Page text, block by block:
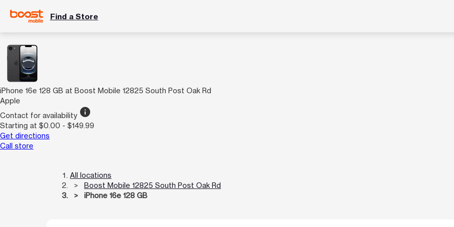
Find a Store
iPhone 16e 128 GB at Boost Mobile 12825 South Post Oak Rd
Apple
Contact for availability info
Starting at $0.00 - $149.99
Get directions
Call store
All locations
Boost Mobile 12825 South Post Oak Rd
iPhone 16e 128 GB